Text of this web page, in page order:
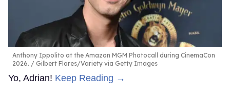
Anthony Ippolito at the Amazon MGM Photocall during CinemaCon
2026.
Gilbert Flores/Variety via Getty Images
Yo, Adrian! Keep Reading →